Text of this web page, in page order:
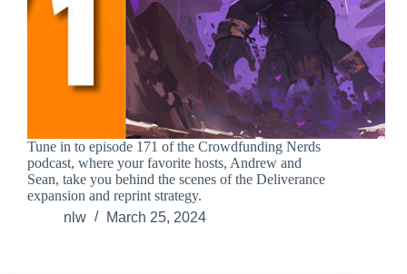
Tune in to episode 171 of the Crowdfunding Nerds
podcast, where your favorite hosts, Andrew and
Sean, take you behind the scenes of the Deliverance
expansion and reprint strategy.
nlw
March 25, 2024